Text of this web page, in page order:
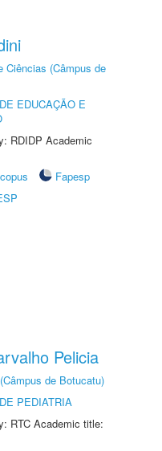
Ciências (Câmpus de
EDUCAÇÃO E
RDIDP Academic
Fapesp
Pelicia
de Botucatu)
PEDIATRIA
RTC Academic title: